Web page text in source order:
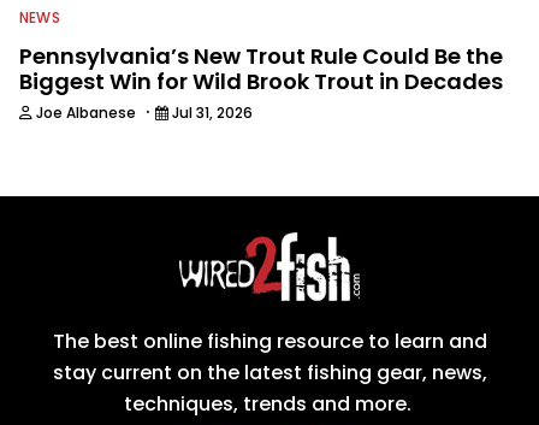
NEWS
Pennsylvania’s New Trout Rule Could Be the
Biggest Win for Wild Brook Trout in Decades
Joe Albanese · Jul 31, 2026
The best online fishing resource to learn and
stay current on the latest fishing gear, news,
techniques, trends and more.